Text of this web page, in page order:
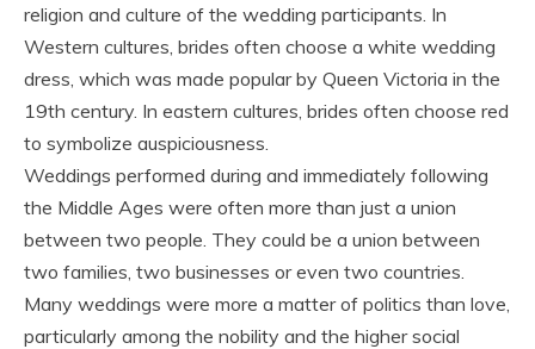
religion and culture of the wedding participants. In
Western cultures, brides often choose a white wedding
dress, which was made popular by Queen Victoria in the
19th century. In eastern cultures, brides often choose red
to symbolize auspiciousness.
Weddings performed during and immediately following
the Middle Ages were often more than just a union
between two people. They could be a union between
two families, two businesses or even two countries.
Many weddings were more a matter of politics than love,
particularly among the nobility and the higher social